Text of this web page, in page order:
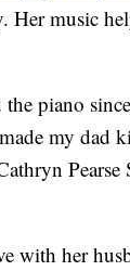
Her music
the piano
my dad
Pearse
with her